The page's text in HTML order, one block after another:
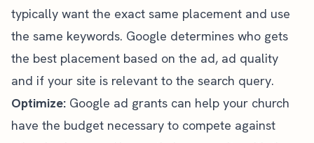
typically want the exact same placement and use
the same keywords. Google determines who gets
the best placement based on the ad, ad quality
and if your site is relevant to the search query.
Optimize: Google ad grants can help your church
have the budget necessary to compete against